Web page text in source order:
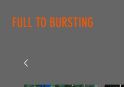
FULL TO BURSTING